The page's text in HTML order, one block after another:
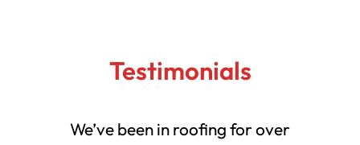
Testimonials
We’ve been in roofing for over